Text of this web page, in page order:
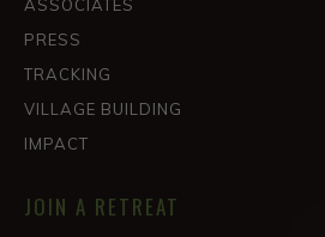
ASSOCIATES
PRESS
TRACKING
VILLAGE BUILDING
IMPACT
JOIN A RETREAT